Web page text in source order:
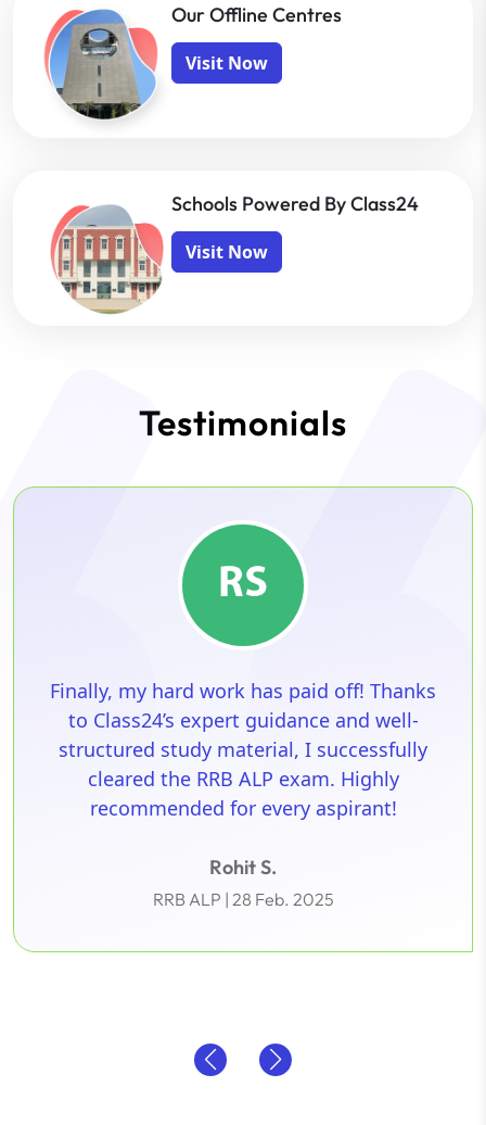
Our Offline Centres
Visit Now
Schools Powered By Class24
Visit Now
Testimonials
Math was my biggest hurdle, especially
time-consuming Quant questions. Thanks
to Class24’s easy-to-understand shortcut
techniques and step-by-step explanations.
Their structured approach made all the
Arjun V.